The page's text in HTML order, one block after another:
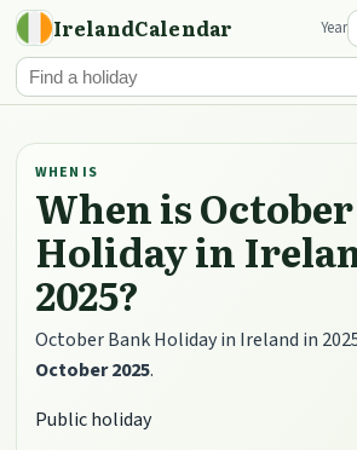
IrelandCalendar Year
WHEN IS
When is
Holiday in
2025?
October Bank Holiday in Ireland in
October 2025.
Public holiday